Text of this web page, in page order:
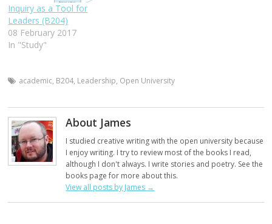
Inquiry as a Tool for
Leaders (B204)
08 February 2017
In "Study"
academic, B204, Leadership, Open University
About James
I studied creative writing with the open university because
I enjoy writing. I try to review most of the books I read,
although I don't always. I write stories and poetry. See the
books page for more about this.
View all posts by James →